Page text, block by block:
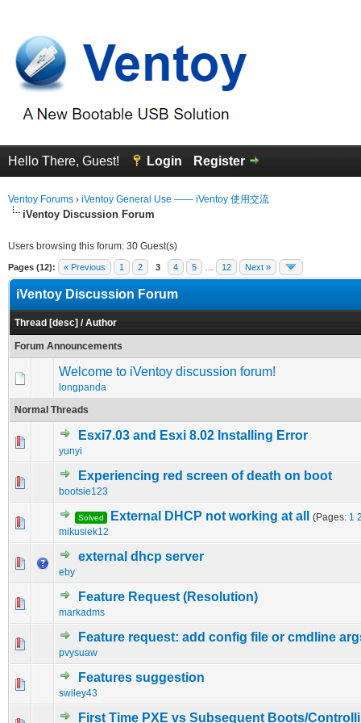
Hello There, Guest! Login Register
Ventoy Forums › iVentoy General Use —— iVentoy 使用交流
iVentoy Discussion Forum
Users browsing this forum: 30 Guest(s)
Pages (12): « Previous 1 2 3 4 5 12 Next »
iVentoy Discussion Forum
Thread [desc] /Author
Forum Announcements
Welcome to iVentoy discussion forum!
longpanda
Normal Threads
Esxi7.03 and Esxi 8.02 Installing Error
yunyi
0 Vote(s) - 0 out of 5 in Average
12345
Experiencing red screen of death on boot
bootsie123
0 Vote(s) - 0 out of 5 in Average
12345
Solved External DHCP not working at all (Pages: 1
mikusiek12
0 Vote(s) - 0 out of 5 in Average
1 234
external dhcp server
eby
0 Vote(s) - 0 out of 5 in Average
12345
Feature Request (Resolution)
markadms
0 Vote(s) - 0 out of 5 in Average
12345
Feature request: add config file or cmdline
pvysuaw
0 Vote(s) - 0 out of 5 in Average
1 2345
Features suggestion
swiley43
0 Vote(s) - 0 out of 5 in Average
12345
First Time PXE vs Subsequent Boots/